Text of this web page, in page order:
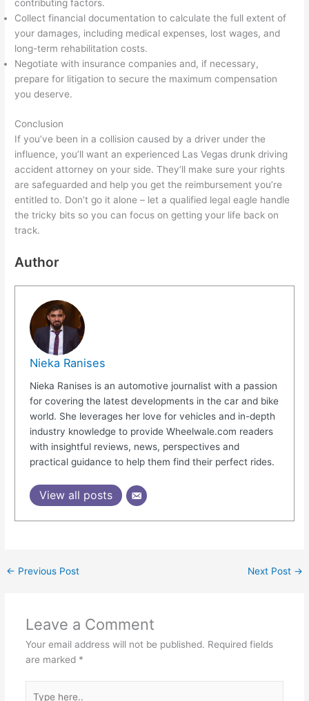
contributing factors.
Collect financial documentation to calculate the full extent of
your damages, including medical expenses, lost wages, and
long-term rehabilitation costs.
Negotiate with insurance companies and, if necessary,
prepare for litigation to secure the maximum compensation
you deserve.
Conclusion
If you’ve been in a collision caused by a driver under the
influence, you’ll want an experienced Las Vegas drunk driving
accident attorney on your side. They’ll make sure your rights
are safeguarded and help you get the reimbursement you’re
entitled to. Don’t go it alone – let a qualified legal eagle handle
the tricky bits so you can focus on getting your life back on
track.
Author
Nieka Ranises
Nieka Ranises is an automotive journalist with a passion
for covering the latest developments in the car and bike
world. She leverages her love for vehicles and in-depth
industry knowledge to provide Wheelwale.com readers
with insightful reviews, news, perspectives and
practical guidance to help them find their perfect rides.
View all posts
← Previous Post Next Post →
Leave a Comment
Your email address will not be published. Required fields
are marked *